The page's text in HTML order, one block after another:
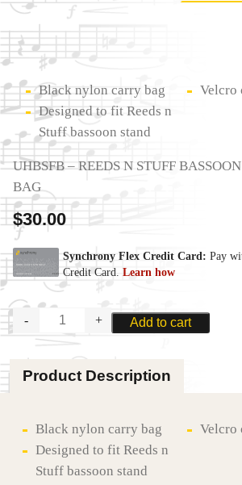
Black nylon carry bag
Designed to fit Reeds n
Stuff bassoon stand
Velcro
UHBSFB – REEDS N STUFF
BAG
$30.00
REEDS
STUFF
STAND
quantity
Add to cart
Product Description
Black nylon carry bag
Designed to fit Reeds n
Stuff bassoon stand
Velcro